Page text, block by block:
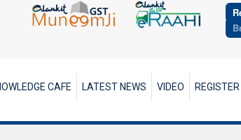
CAFE LATEST NEWS VIDEO